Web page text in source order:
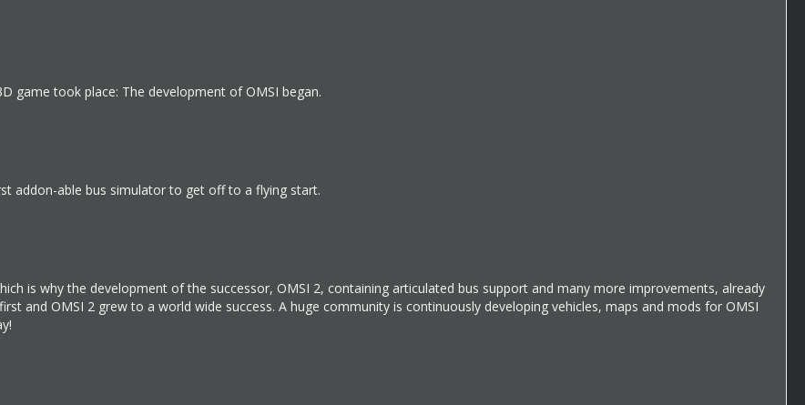
game took place: The development of OMSI began.
addon-able bus simulator to get off to a flying start.
is why the development of the successor, OMSI 2, containing articulated bus support and many more improvements, already
and OMSI 2 grew to a world wide success. A huge community is continuously developing vehicles, maps and mods for OMSI